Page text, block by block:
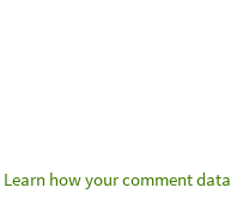
Learn how your comment data